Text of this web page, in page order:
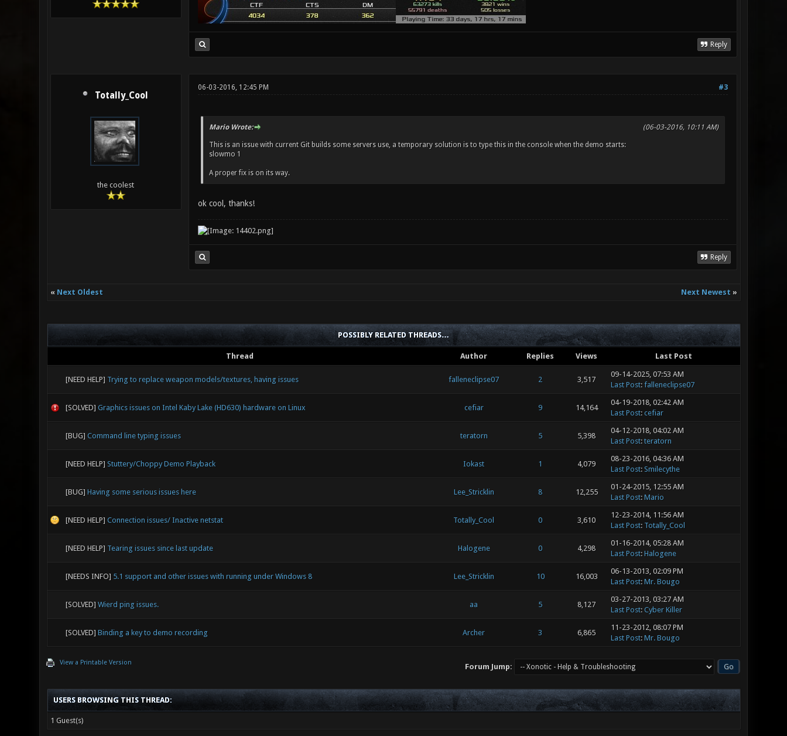
Reply
Totally_Cool
the coolest
#3
06-03-2016, 12:45 PM
(06-03-2016, 10:11 AM)
Mario Wrote:
This is an issue with current Git builds some servers use, a temporary solution is to type this in the console when the demo starts:
slowmo 1
A proper fix is on its way.
ok cool, thanks!
Reply
« Next Oldest Next Newest »
POSSIBLY RELATED THREADS…
Thread Author Replies Views Last Post
[NEED HELP] Trying to replace weapon models/textures, having issues falleneclipse07 2 3,517
09-14-2025, 07:53 AM
Last Post: falleneclipse07
[SOLVED] Graphics issues on Intel Kaby Lake (HD630) hardware on Linux cefiar 9 14,164
04-19-2018, 02:42 AM
Last Post: cefiar
[BUG] Command line typing issues teratorn 5 5,398
04-12-2018, 04:02 AM
Last Post: teratorn
[NEED HELP] Stuttery/Choppy Demo Playback Iokast 1 4,079
08-23-2016, 04:36 AM
Last Post: Smilecythe
[BUG] Having some serious issues here Lee_Stricklin 8 12,255
01-24-2015, 12:55 AM
Last Post: Mario
[NEED HELP] Connection issues/ Inactive netstat Totally_Cool 0 3,610
12-23-2014, 11:56 AM
Last Post: Totally_Cool
[NEED HELP] Tearing issues since last update Halogene 0 4,298
01-16-2014, 05:28 AM
Last Post: Halogene
[NEEDS INFO] 5.1 support and other issues with running under Windows 8 Lee_Stricklin 10 16,003
06-13-2013, 02:09 PM
Last Post: Mr. Bougo
[SOLVED] Wierd ping issues. aa 5 8,127
03-27-2013, 03:27 AM
Last Post: Cyber Killer
[SOLVED] Binding a key to demo recording Archer 3 6,865
11-23-2012, 08:07 PM
Last Post: Mr. Bougo
View a Printable Version Forum Jump:
USERS BROWSING THIS THREAD:
1 Guest(s)